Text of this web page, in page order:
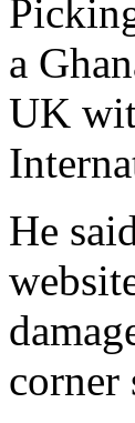
a
UK
He
corner